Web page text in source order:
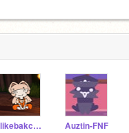
Ilikebakconn2 Auztin-FNF